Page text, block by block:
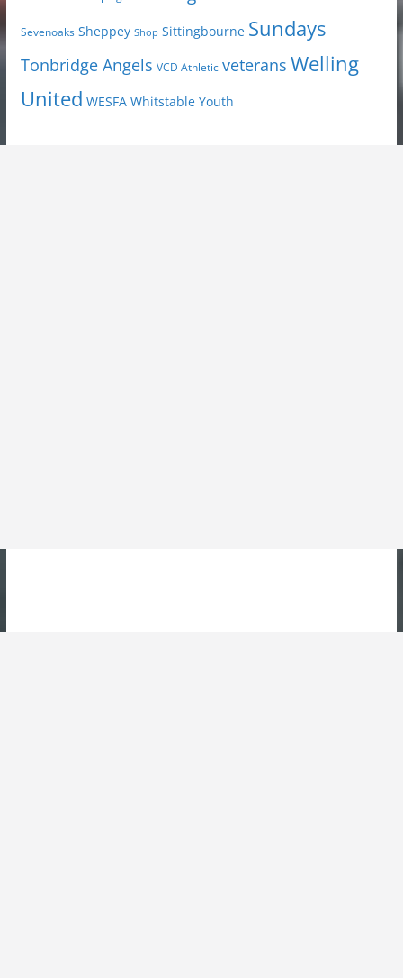
Sevenoaks Sheppey Shop Sittingbourne Sundays
Tonbridge Angels VCD Athletic veterans Welling
United WESFA Whitstable Youth